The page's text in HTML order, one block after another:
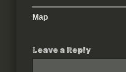
Map
Leave a Reply